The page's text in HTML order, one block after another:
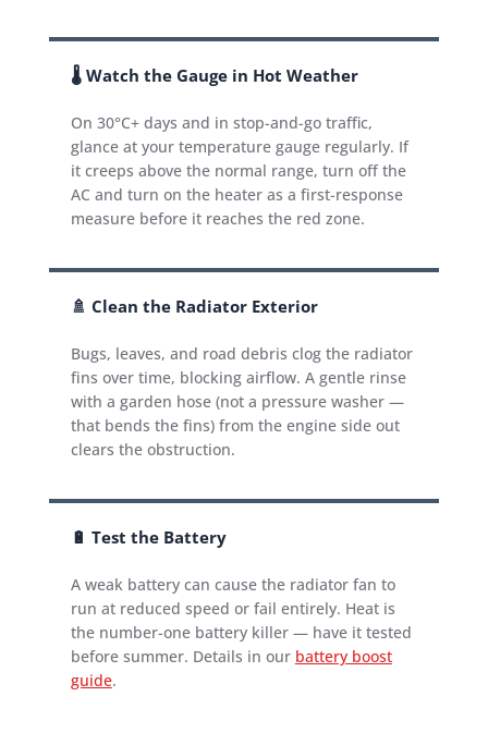
🌡️ Watch the Gauge in Hot Weather
On 30°C+ days and in stop-and-go traffic,
glance at your temperature gauge regularly. If
it creeps above the normal range, turn off the
AC and turn on the heater as a first-response
measure before it reaches the red zone.
🚿 Clean the Radiator Exterior
Bugs, leaves, and road debris clog the radiator
fins over time, blocking airflow. A gentle rinse
with a garden hose (not a pressure washer —
that bends the fins) from the engine side out
clears the obstruction.
🔋 Test the Battery
A weak battery can cause the radiator fan to
run at reduced speed or fail entirely. Heat is
the number-one battery killer — have it tested
before summer. Details in our battery boost
guide.